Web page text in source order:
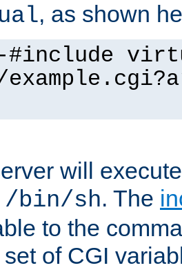
, as shown
#include
will
/bin/sh. The
to the
of CGI